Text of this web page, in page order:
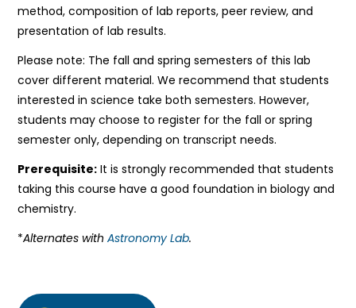
method, composition of lab reports, peer review, and
presentation of lab results.
Please note: The fall and spring semesters of this lab
cover different material. We recommend that students
interested in science take both semesters. However,
students may choose to register for the fall or spring
semester only, depending on transcript needs.
Prerequisite: It is strongly recommended that students
taking this course have a good foundation in biology and
chemistry.
*Alternates withAstronomy Lab.